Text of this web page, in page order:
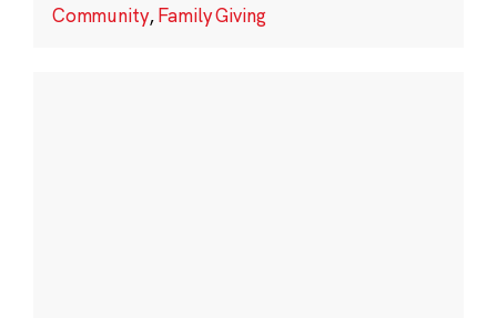
Community,Family Giving